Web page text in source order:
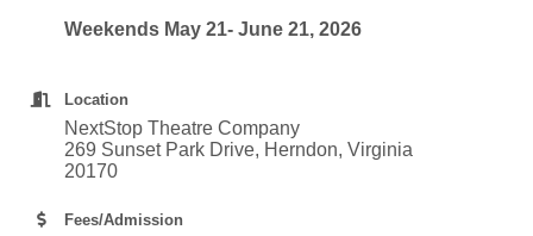
Weekends May 21- June 21, 2026
Location
NextStop Theatre Company
269 Sunset Park Drive, Herndon, Virginia
20170
Fees/Admission